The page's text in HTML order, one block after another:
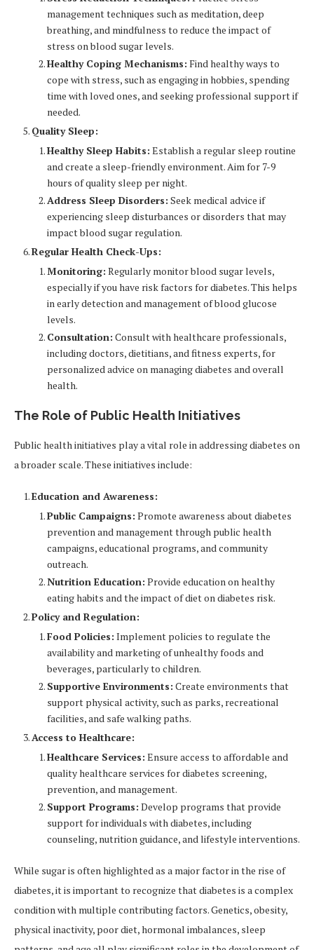
management techniques such as meditation, deep
breathing, and mindfulness to reduce the impact of
stress on blood sugar levels.
Healthy Coping Mechanisms: Find healthy ways to
cope with stress, such as engaging in hobbies, spending
time with loved ones, and seeking professional support if
needed.
Quality Sleep:
Healthy Sleep Habits: Establish a regular sleep routine
and create a sleep-friendly environment. Aim for 7-9
hours of quality sleep per night.
Address Sleep Disorders: Seek medical advice if
experiencing sleep disturbances or disorders that may
impact blood sugar regulation.
Regular Health Check-Ups:
Monitoring: Regularly monitor blood sugar levels,
especially if you have risk factors for diabetes. This helps
in early detection and management of blood glucose
levels.
Consultation: Consult with healthcare professionals,
including doctors, dietitians, and fitness experts, for
personalized advice on managing diabetes and overall
health.
The Role of Public Health Initiatives
Public health initiatives play a vital role in addressing diabetes on
a broader scale. These initiatives include:
Education and Awareness:
Public Campaigns: Promote awareness about diabetes
prevention and management through public health
campaigns, educational programs, and community
outreach.
Nutrition Education: Provide education on healthy
eating habits and the impact of diet on diabetes risk.
Policy and Regulation:
Food Policies: Implement policies to regulate the
availability and marketing of unhealthy foods and
beverages, particularly to children.
Supportive Environments: Create environments that
support physical activity, such as parks, recreational
facilities, and safe walking paths.
Access to Healthcare:
Healthcare Services: Ensure access to affordable and
quality healthcare services for diabetes screening,
prevention, and management.
Support Programs: Develop programs that provide
support for individuals with diabetes, including
counseling, nutrition guidance, and lifestyle interventions.
While sugar is often highlighted as a major factor in the rise of
diabetes, it is important to recognize that diabetes is a complex
condition with multiple contributing factors. Genetics, obesity,
physical inactivity, poor diet, hormonal imbalances, sleep